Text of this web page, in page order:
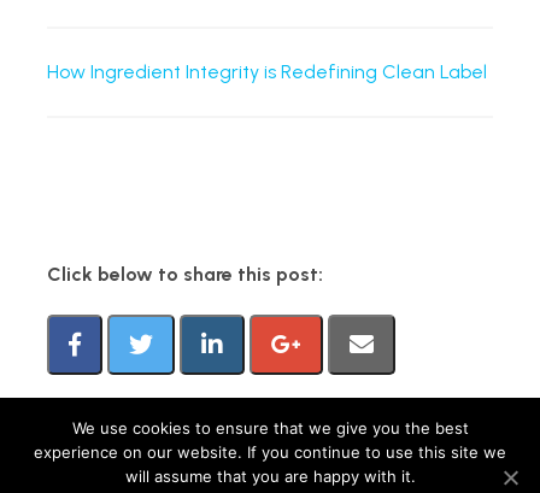
How Ingredient Integrity is Redefining Clean Label
Click below to share this post:
FMCG Gurus is a brand operated by group companies, including M&R Insights Ltd
We use cookies to ensure that we give you the best
experience on our website. If you continue to use this site we
will assume that you are happy with it.